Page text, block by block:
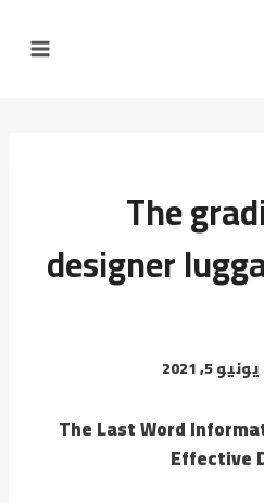
The
designer
يونيو 5, 2021
The Last Word
Effective